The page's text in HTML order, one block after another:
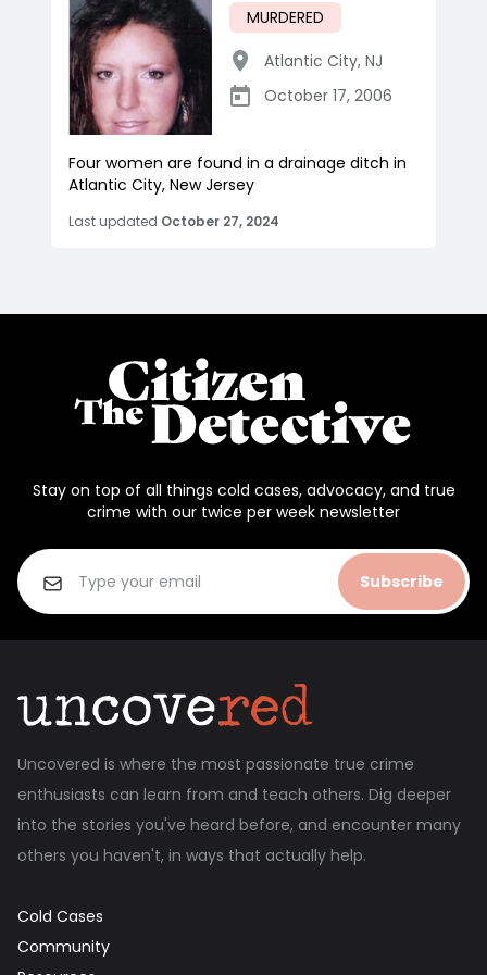
MURDERED
Atlantic City, NJ
October 17, 2006
Four women are found in a drainage ditch in
Atlantic City, New Jersey
Last updated October 27, 2024
Stay on top of all things cold cases, advocacy, and true
crime with our twice per week newsletter
Subscribe
Uncovered is where the most passionate true crime
enthusiasts can learn from and teach others. Dig deeper
into the stories you've heard before, and encounter many
others you haven't, in ways that actually help.
Cold Cases
Community